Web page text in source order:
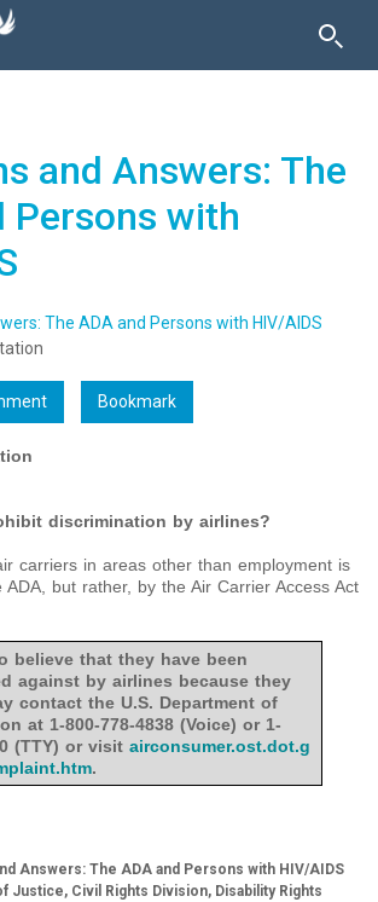
and Answers: The
Persons with
The ADA and Persons with HIV/AIDS
Bookmark
discrimination by airlines?
carriers in areas other than employment is
but rather, by the Air Carrier Access Act
believe that they have been
against by airlines because they
contact the U.S. Department of
at 1-800-778-4838 (Voice) or 1-
(TTY) or visit airconsumer.ost.dot.g
.
Answers: The ADA and Persons with HIV/AIDS
Justice, Civil Rights Division, Disability Rights